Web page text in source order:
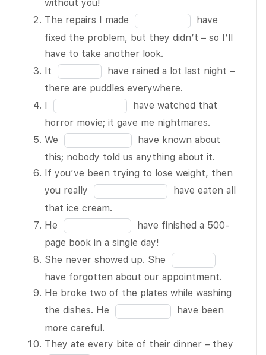
computer.
He BLANK
4 of 10 be
upset.
You BLANK
5 of 10 be
right – but
I’m going
to check to
make sure.
We’re not
sure if this
painting is
an original.
It BLANK 6
thousands
of dollars.
I BLANK 7
of 10 not
be able to
with this
project. I
BLANK 1 of
10 have done
it without
you!
The repairs I
made BLANK
2 of 10 have
fixed the
problem, but
they didn’t –
so I’ll have
to take
another look.
It BLANK 3
of 10 have
rained a lot
last night –
everywhere.
the
blank
1
of
10
without you!
The repairs I made Fill
in
the
blank
have
fixed the problem, but they didn’t – so I’ll
have to take another look.
It Fill
in
the
blank
10
have rained a lot last night –
there are puddles everywhere.
I
Fill
in
the
blank
4
have watched that
horror movie; it gave me nightmares.
We Fill
in
the
blank
5
of
10
have known about
this; nobody told us anything about it.
If you’ve been trying to lose weight, then
you really Fill
in
the
blank
have eaten all
that ice cream.
He Fill
in
the
blank
7
have finished a 500-
page book in a single day!
She never showed up. She Fill
in
the
blank
8
of
have forgotten about our appointment.
He broke two of the plates while washing
the dishes. He Fill
the
have been
more careful.
They ate every bite of their dinner – they